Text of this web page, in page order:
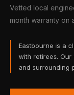
Vetted local
month warranty on
Eastbourne is a
with retirees.
and surrounding